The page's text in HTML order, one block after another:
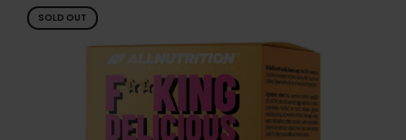
SOLD OUT